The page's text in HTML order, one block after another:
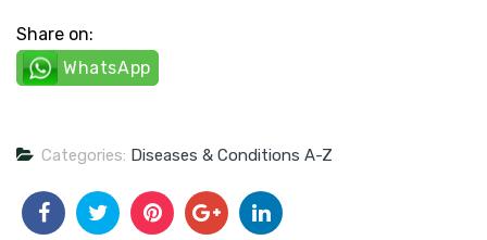
Share on:
WhatsApp
Categories: Diseases & Conditions A-Z